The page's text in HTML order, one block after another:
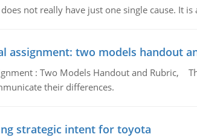
not really have just one single cause. It
assignment: two models handout
: Two Models Handout and Rubric,
their differences.
strategic intent for toyota